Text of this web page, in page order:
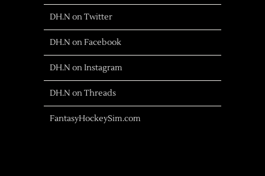
DH.N on Twitter
DH.N on Facebook
DH.N on Instagram
DH.N on Threads
FantasyHockeySim.com